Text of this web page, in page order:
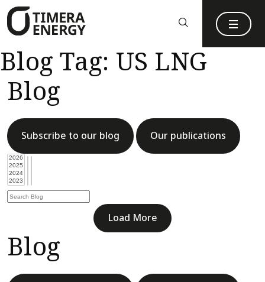
content
Blog Tag: US LNG
Blog
Subscribe to our blog Our publications
Load More
Blog